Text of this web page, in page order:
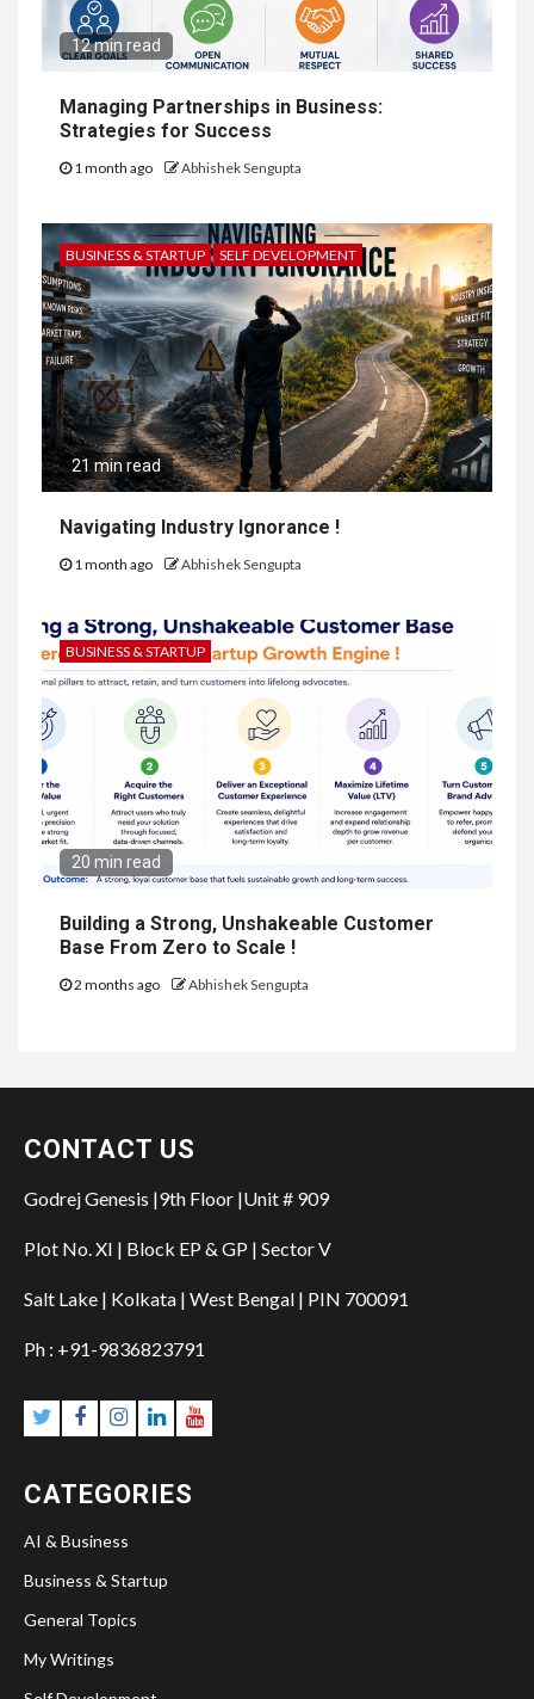
12 min read
Managing Partnerships in Business:
Strategies for Success
1 month ago Abhishek Sengupta
BUSINESS & STARTUP SELF DEVELOPMENT
21 min read
Navigating Industry Ignorance !
1 month ago Abhishek Sengupta
BUSINESS & STARTUP
20 min read
Building a Strong, Unshakeable Customer
Base From Zero to Scale !
2 months ago Abhishek Sengupta
CONTACT US
Godrej Genesis |9th Floor |Unit # 909
Plot No. XI | Block EP & GP | Sector V
Salt Lake | Kolkata | West Bengal | PIN 700091
Ph : +91-9836823791
CATEGORIES
AI & Business
Business & Startup
General Topics
My Writings